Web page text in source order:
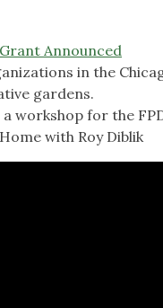
Announced
in the
gardens.
workshop for the
with Roy Diblik